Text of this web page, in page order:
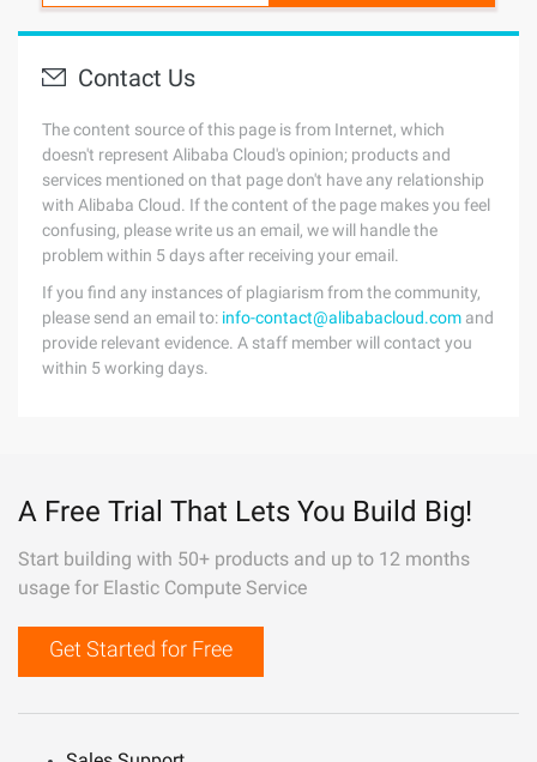
Contact Us
The content source of this page is from Internet, which
doesn't represent Alibaba Cloud's opinion; products and
services mentioned on that page don't have any relationship
with Alibaba Cloud. If the content of the page makes you feel
confusing, please write us an email, we will handle the
problem within 5 days after receiving your email.
If you find any instances of plagiarism from the community,
please send an email to: info-contact@alibabacloud.com and
provide relevant evidence. A staff member will contact you
within 5 working days.
A Free Trial That Lets You Build Big!
Start building with 50+ products and up to 12 months
usage for Elastic Compute Service
Get Started for Free